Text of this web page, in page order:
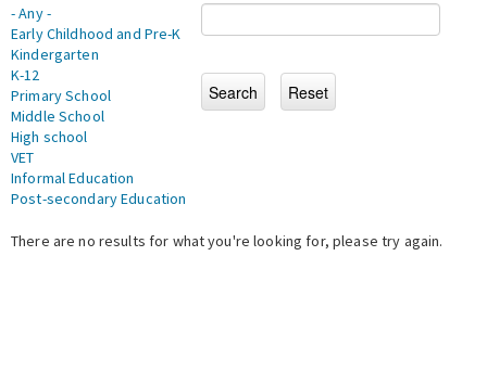
- Any -
Early Childhood and Pre-K
Kindergarten
K-12
Primary School
Middle School
High school
VET
Informal Education
Post-secondary Education
There are no results for what you're looking for, please try again.